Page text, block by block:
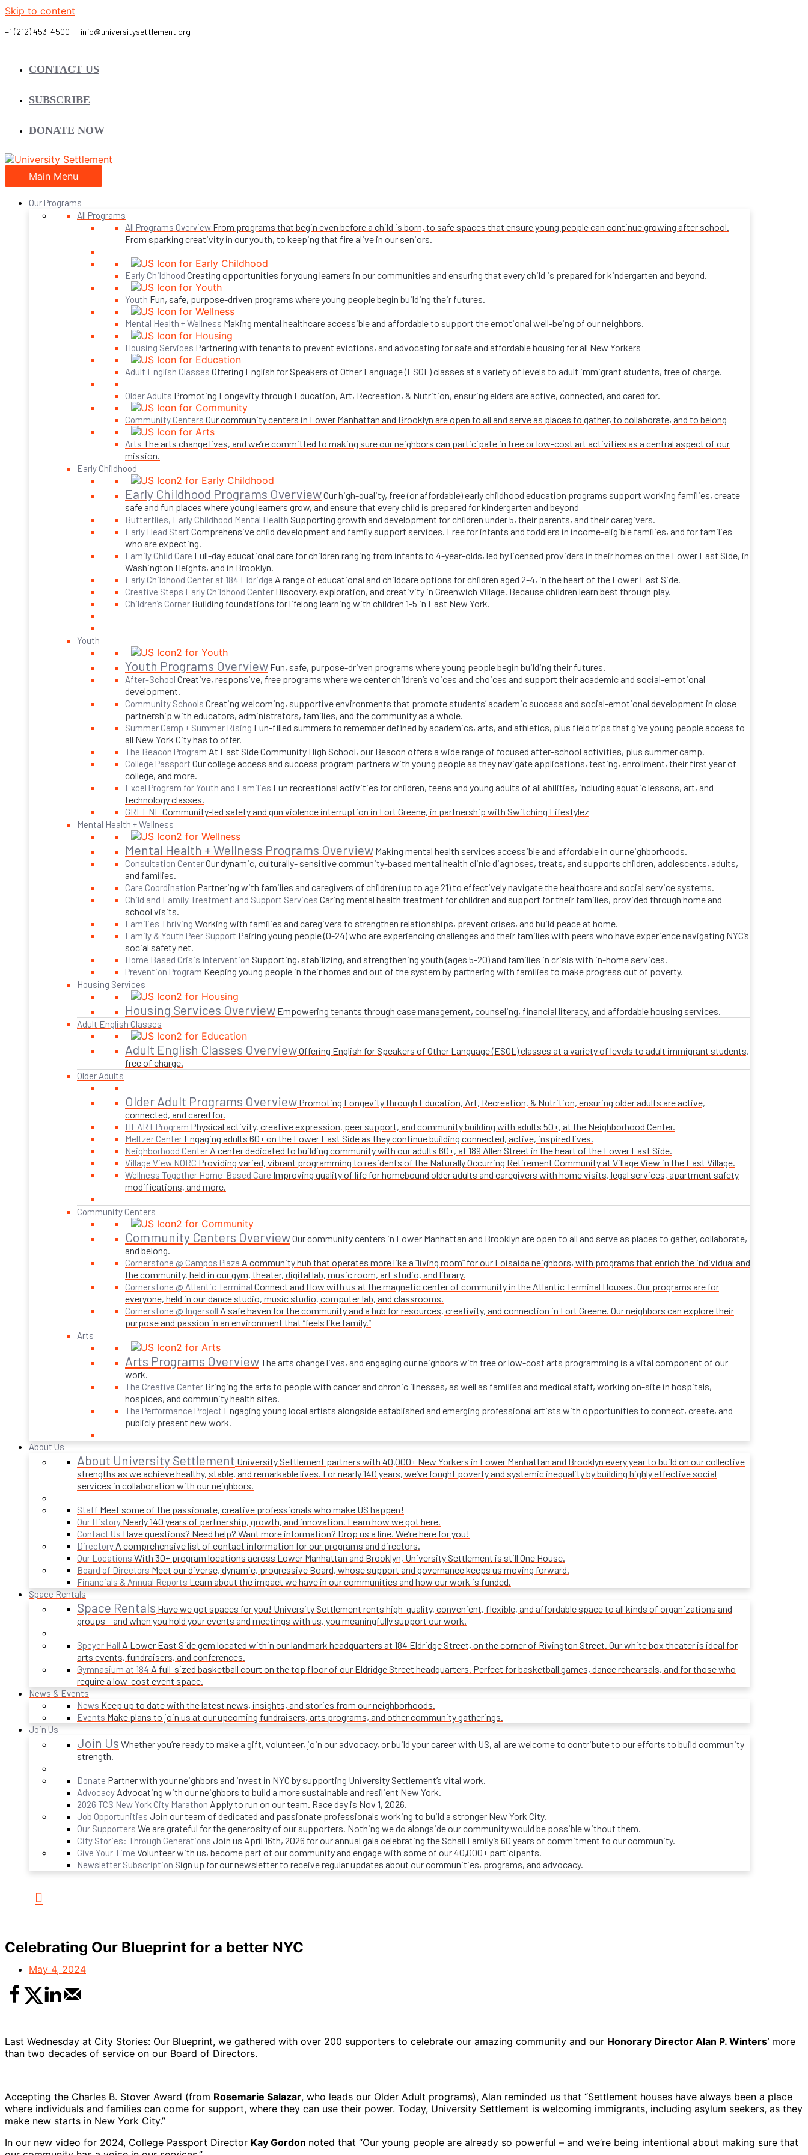
Skip to content
CONTACT US
SUBSCRIBE
DONATE NOW
Main Menu
Our Programs
All Programs
All Programs Overview From programs that begin even before a child is born, to safe spaces that ensure young people can continue growing after school.
From sparking creativity in our youth, to keeping that fire alive in our seniors.
Early Childhood Creating opportunities for young learners in our communities and ensuring that every child is prepared for kindergarten and beyond.
Youth Fun, safe, purpose-driven programs where young people begin building their futures.
Mental Health + Wellness Making mental healthcare accessible and affordable to support the emotional well-being of our neighbors.
Housing Services Partnering with tenants to prevent evictions, and advocating for safe and affordable housing for all New Yorkers
Adult English Classes Offering English for Speakers of Other Language (ESOL) classes at a variety of levels to adult immigrant students, free of charge.
Older Adults Promoting Longevity through Education, Art, Recreation, & Nutrition, ensuring elders are active, connected, and cared for.
Community Centers Our community centers in Lower Manhattan and Brooklyn are open to all and serve as places to gather, to collaborate, and to belong
Arts The arts change lives, and we’re committed to making sure our neighbors can participate in free or low-cost art activities as a central aspect of our
mission.
Early Childhood
Early Childhood Programs OverviewOur high-quality, free (or affordable) early childhood education programs support working families, create
safe and fun places where young learners grow, and ensure that every child is prepared for kindergarten and beyond
Butterflies, Early Childhood Mental Health Supporting growth and development for children under 5, their parents, and their caregivers.
Early Head Start Comprehensive child development and family support services. Free for infants and toddlers in income-eligible families, and for families
who are expecting.
Family Child Care Full-day educational care for children ranging from infants to 4-year-olds, led by licensed providers in their homes on the Lower East Side, in
Washington Heights, and in Brooklyn.
Early Childhood Center at 184 Eldridge A range of educational and childcare options for children aged 2-4, in the heart of the Lower East Side.
Creative Steps Early Childhood Center Discovery, exploration, and creativity in Greenwich Village. Because children learn best through play.
Children’s Corner Building foundations for lifelong learning with children 1-5 in East New York.
Youth
Youth Programs Overview Fun, safe, purpose-driven programs where young people begin building their futures.
After-School Creative, responsive, free programs where we center children’s voices and choices and support their academic and social-emotional
development.
Community Schools Creating welcoming, supportive environments that promote students’ academic success and social-emotional development in close
partnership with educators, administrators, families, and the community as a whole.
Summer Camp + Summer Rising Fun-filled summers to remember defined by academics, arts, and athletics, plus field trips that give young people access to
all New York City has to offer.
The Beacon Program At East Side Community High School, our Beacon offers a wide range of focused after-school activities, plus summer camp.
College Passport Our college access and success program partners with young people as they navigate applications, testing, enrollment, their first year of
college, and more.
Excel Program for Youth and Families Fun recreational activities for children, teens and young adults of all abilities, including aquatic lessons, art, and
technology classes.
GREENE Community-led safety and gun violence interruption in Fort Greene, in partnership with Switching Lifestylez
Mental Health + Wellness
Mental Health + Wellness Programs Overview Making mental health services accessible and affordable in our neighborhoods.
Consultation CenterOur dynamic, culturally- sensitive community-based mental health clinic diagnoses, treats, and supports children, adolescents, adults,
and families.
Care Coordination Partnering with families and caregivers of children (up to age 21) to effectively navigate the healthcare and social service systems.
Child and Family Treatment and Support Services Caring mental health treatment for children and support for their families, provided through home and
school visits.
Families Thriving Working with families and caregivers to strengthen relationships, prevent crises, and build peace at home.
Family & Youth Peer Support Pairing young people (0-24) who are experiencing challenges and their families with peers who have experience navigating NYC’s
social safety net.
Home Based Crisis Intervention Supporting, stabilizing, and strengthening youth (ages 5-20) and families in crisis with in-home services.
Prevention Program Keeping young people in their homes and out of the system by partnering with families to make progress out of poverty.
Housing Services
Housing Services Overview Empowering tenants through case management, counseling, financial literacy, and affordable housing services.
Adult English Classes
Adult English Classes OverviewOffering English for Speakers of Other Language (ESOL) classes at a variety of levels to adult immigrant students,
free of charge.
Older Adults
Older Adult Programs Overview Promoting Longevity through Education, Art, Recreation, & Nutrition, ensuring older adults are active,
connected, and cared for.
HEART Program Physical activity, creative expression, peer support, and community building with adults 50+, at the Neighborhood Center.
Meltzer Center Engaging adults 60+ on the Lower East Side as they continue building connected, active, inspired lives.
Neighborhood Center A center dedicated to building community with our adults 60+, at 189 Allen Street in the heart of the Lower East Side.
Village View NORC Providing varied, vibrant programming to residents of the Naturally Occurring Retirement Community at Village View in the East Village.
Wellness Together Home-Based Care Improving quality of life for homebound older adults and caregivers with home visits, legal services, apartment safety
modifications, and more.
Community Centers
Community Centers OverviewOur community centers in Lower Manhattan and Brooklyn are open to all and serve as places to gather, collaborate,
and belong.
Cornerstone @ Campos Plaza A community hub that operates more like a “living room” for our Loisaida neighbors, with programs that enrich the individual and
the community, held in our gym, theater, digital lab, music room, art studio, and library.
Cornerstone @ Atlantic Terminal Connect and flow with us at the magnetic center of community in the Atlantic Terminal Houses. Our programs are for
everyone, held in our dance studio, music studio, computer lab, and classrooms.
Cornerstone @ Ingersoll A safe haven for the community and a hub for resources, creativity, and connection in Fort Greene. Our neighbors can explore their
purpose and passion in an environment that “feels like family.”
Arts
Arts Programs OverviewThe arts change lives, and engaging our neighbors with free or low-cost arts programming is a vital component of our
work.
The Creative Center Bringing the arts to people with cancer and chronic illnesses, as well as families and medical staff, working on-site in hospitals,
hospices, and community health sites.
The Performance Project Engaging young local artists alongside established and emerging professional artists with opportunities to connect, create, and
publicly present new work.
About Us
About University Settlement University Settlement partners with 40,000+ New Yorkers in Lower Manhattan and Brooklyn every year to build on our collective
strengths as we achieve healthy, stable, and remarkable lives. For nearly 140 years, we’ve fought poverty and systemic inequality by building highly effective social
services in collaboration with our neighbors.
Staff Meet some of the passionate, creative professionals who make US happen!
Our History Nearly 140 years of partnership, growth, and innovation. Learn how we got here.
Contact Us Have questions? Need help? Want more information? Drop us a line. We’re here for you!
Directory A comprehensive list of contact information for our programs and directors.
Our Locations With 30+ program locations across Lower Manhattan and Brooklyn, University Settlement is still One House.
Board of Directors Meet our diverse, dynamic, progressive Board, whose support and governance keeps us moving forward.
Financials & Annual Reports Learn about the impact we have in our communities and how our work is funded.
Space Rentals
Space Rentals Have we got spaces for you! University Settlement rents high-quality, convenient, flexible, and affordable space to all kinds of organizations and
groups – and when you hold your events and meetings with us, you meaningfully support our work.
Speyer Hall A Lower East Side gem located within our landmark headquarters at 184 Eldridge Street, on the corner of Rivington Street. Our white box theater is ideal for
arts events, fundraisers, and conferences.
Gymnasium at 184 A full-sized basketball court on the top floor of our Eldridge Street headquarters. Perfect for basketball games, dance rehearsals, and for those who
require a low-cost event space.
News & Events
News Keep up to date with the latest news, insights, and stories from our neighborhoods.
Events Make plans to join us at our upcoming fundraisers, arts programs, and other community gatherings.
Join Us
Join Us Whether you’re ready to make a gift, volunteer, join our advocacy, or build your career with US, all are welcome to contribute to our efforts to build community
strength.
Donate Partner with your neighbors and invest in NYC by supporting University Settlement’s vital work.
Advocacy Advocating with our neighbors to build a more sustainable and resilient New York.
2026 TCS New York City Marathon Apply to run on our team. Race day is Nov 1, 2026.
Job Opportunities Join our team of dedicated and passionate professionals working to build a stronger New York City.
Our Supporters We are grateful for the generosity of our supporters. Nothing we do alongside our community would be possible without them.
City Stories: Through Generations Join us April 16th, 2026 for our annual gala celebrating the Schall Family’s 60 years of commitment to our community.
Give Your Time Volunteer with us, become part of our community and engage with some of our 40,000+ participants.
Newsletter Subscription Sign up for our newsletter to receive regular updates about our communities, programs, and advocacy.
Celebrating Our Blueprint for a better NYC
May 4, 2024
Last Wednesday at City Stories: Our Blueprint, we gathered with over 200 supporters to celebrate our amazing community and our Honorary Director Alan P. Winters’ more
than two decades of service on our Board of Directors.
Accepting the Charles B. Stover Award (from Rosemarie Salazar, who leads our Older Adult programs), Alan reminded us that “Settlement houses have always been a place
where individuals and families can come for support, where they can use their power. Today, University Settlement is welcoming immigrants, including asylum seekers, as they
make new starts in New York City.”
In our new video for 2024, College Passport Director Kay Gordon noted that “Our young people are already so powerful – and we’re being intentional about making sure that